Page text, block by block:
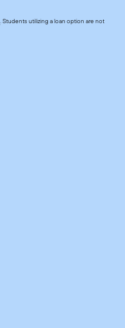
. Students utilizing a loan option are not